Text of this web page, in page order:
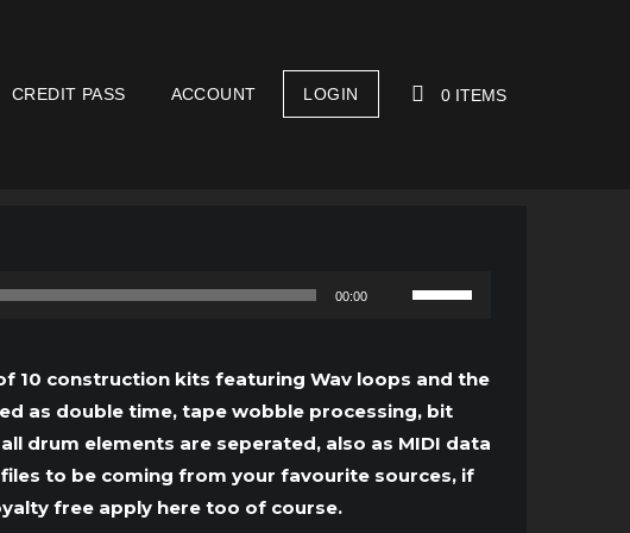
CREDIT PASS ACCOUNT LOGIN 0 ITEMS
00:00
Use
keys
to
increase
or
10 construction kits featuring Wav loops and the
as double time, tape wobble processing, bit
drum elements are seperated, also as MIDI data
to be coming from your favourite sources, if
free apply here too of course.